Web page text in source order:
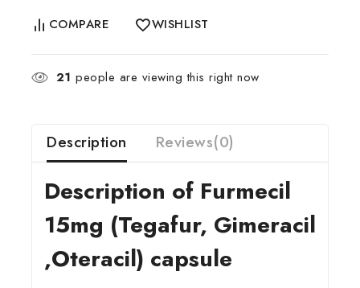
COMPARE WISHLIST
21 people are viewing this right now
Description Reviews(0)
Description of Furmecil
15mg (Tegafur, Gimeracil
,Oteracil) capsule